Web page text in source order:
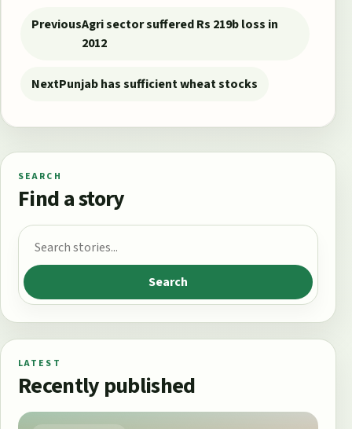
Post navigation
PreviousAgri sector suffered Rs 219b loss in
2012
NextPunjab has sufficient wheat stocks
SEARCH
Find a story
Search for:
Search
LATEST
Recently published